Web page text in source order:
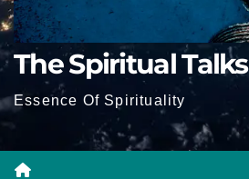
The Spiritual Talks
Essence Of Spirituality